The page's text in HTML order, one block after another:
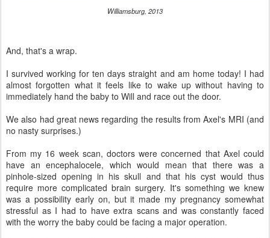
Williamsburg, 2013
And, that's a wrap.
I survived working for ten days straight and am home today! I had
almost forgotten what it feels like to wake up without having to
immediately hand the baby to Will and race out the door.
We also had great news regarding the results from Axel's MRI (and
no nasty surprises.)
From my 16 week scan, doctors were concerned that Axel could
have an encephalocele, which would mean that there was a
pinhole-sized opening in his skull and that his cyst would thus
require more complicated brain surgery. It's something we knew
was a possibility early on, but it made my pregnancy somewhat
stressful as I had to have extra scans and was constantly faced
with the worry the baby could be facing a major operation.